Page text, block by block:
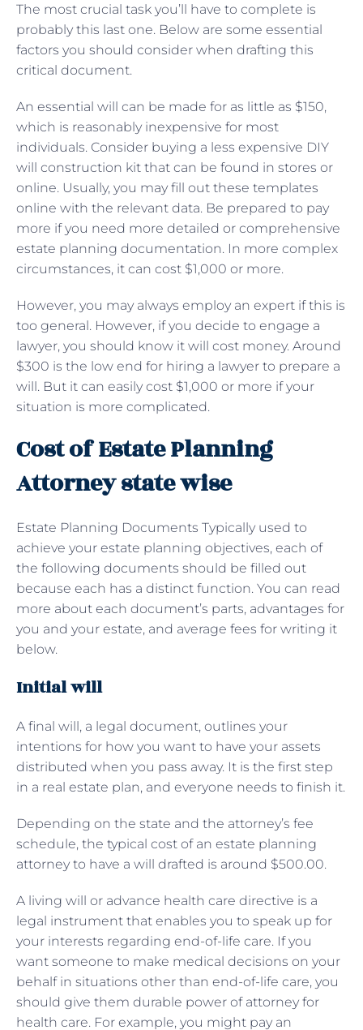
The most crucial task you’ll have to complete is
probably this last one. Below are some essential
factors you should consider when drafting this
critical document.
An essential will can be made for as little as $150,
which is reasonably inexpensive for most
individuals. Consider buying a less expensive DIY
will construction kit that can be found in stores or
online. Usually, you may fill out these templates
online with the relevant data. Be prepared to pay
more if you need more detailed or comprehensive
estate planning documentation. In more complex
circumstances, it can cost $1,000 or more.
However, you may always employ an expert if this is
too general. However, if you decide to engage a
lawyer, you should know it will cost money. Around
$300 is the low end for hiring a lawyer to prepare a
will. But it can easily cost $1,000 or more if your
situation is more complicated.
Cost of Estate Planning
Attorney state wise
Estate Planning Documents Typically used to
achieve your estate planning objectives, each of
the following documents should be filled out
because each has a distinct function. You can read
more about each document’s parts, advantages for
you and your estate, and average fees for writing it
below.
Initial will
A final will, a legal document, outlines your
intentions for how you want to have your assets
distributed when you pass away. It is the first step
in a real estate plan, and everyone needs to finish it.
Depending on the state and the attorney’s fee
schedule, the typical cost of an estate planning
attorney to have a will drafted is around $500.00.
A living will or advance health care directive is a
legal instrument that enables you to speak up for
your interests regarding end-of-life care. If you
want someone to make medical decisions on your
behalf in situations other than end-of-life care, you
should give them durable power of attorney for
health care. For example, you might pay an